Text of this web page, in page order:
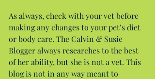
As always, check with your vet before
making any changes to your pet’s diet
or body care. The Calvin & Susie
Blogger always researches to the best
of her ability, but she is not a vet. This
blog is not in any way meant to